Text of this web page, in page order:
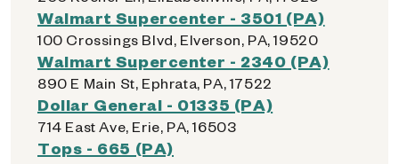
Walmart Supercenter - 3501 (PA)
100 Crossings Blvd, Elverson, PA, 19520
Walmart Supercenter - 2340 (PA)
890 E Main St, Ephrata, PA, 17522
Dollar General - 01335 (PA)
714 East Ave, Erie, PA, 16503
Tops - 665 (PA)